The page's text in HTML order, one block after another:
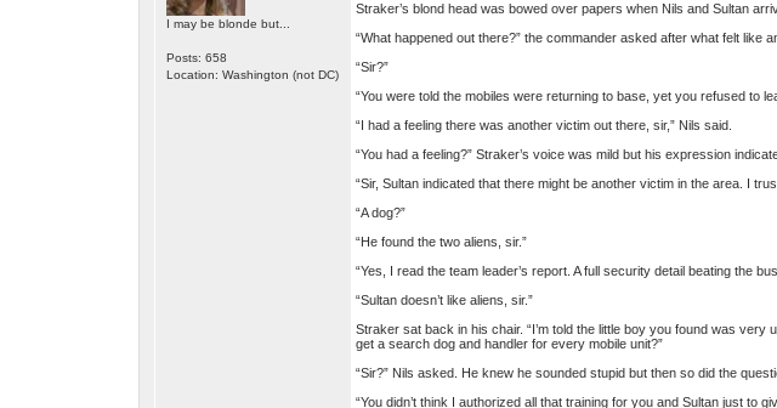
I may be blonde but...
Posts: 658
Location: Washington (not DC)
Straker’s blond head was bowed over papers when Nils and Sultan
“What happened out there?” the commander asked after what felt like
“Sir?”
“You were told the mobiles were returning to base, yet you refused to
“I had a feeling there was another victim out there, sir,” Nils said.
“You had a feeling?” Straker’s voice was mild but his expression
“Sir, Sultan indicated that there might be another victim in the area. I
“A dog?”
“He found the two aliens, sir.”
“Yes, I read the team leader’s report. A full security detail beating the
“Sultan doesn’t like aliens, sir.”
Straker sat back in his chair. “I’m told the little boy you found was very
get a search dog and handler for every mobile unit?”
“Sir?” Nils asked. He knew he sounded stupid but then so did the
“You didn’t think I authorized all that training for you and Sultan just to